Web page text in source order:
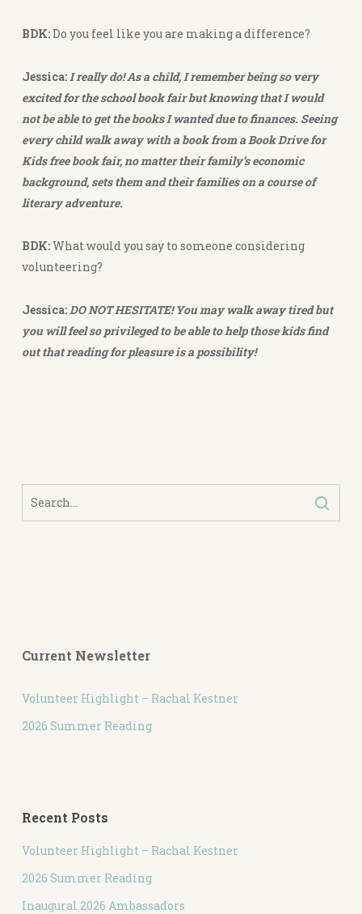
BDK:Do you feel like you are making a difference?
Jessica: I really do! As a child, I remember being so very
excited for the school book fair but knowing that I would
not be able to get the books I wanted due to finances. Seeing
every child walk away with a book from a Book Drive for
Kids free book fair, no matter their family’s economic
background, sets them and their families on a course of
literary adventure.
BDK:What would you say to someone considering
volunteering?
Jessica: DO NOT HESITATE! You may walk away tired but
you will feel so privileged to be able to help those kids find
out that reading for pleasure is a possibility!
Current Newsletter
Volunteer Highlight – Rachal Kestner
2026 Summer Reading
Recent Posts
Volunteer Highlight – Rachal Kestner
2026 Summer Reading
Inaugural 2026 Ambassadors